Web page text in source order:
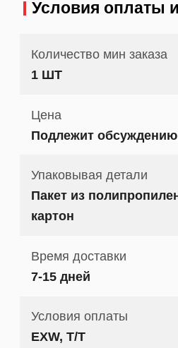
Условия оплаты
Количество мин заказа
1 ШТ
Цена
Подлежит обсуждению
Упаковывая детали
Пакет из
картон
Время доставки
7-15 дней
Условия оплаты
EXW, T/T